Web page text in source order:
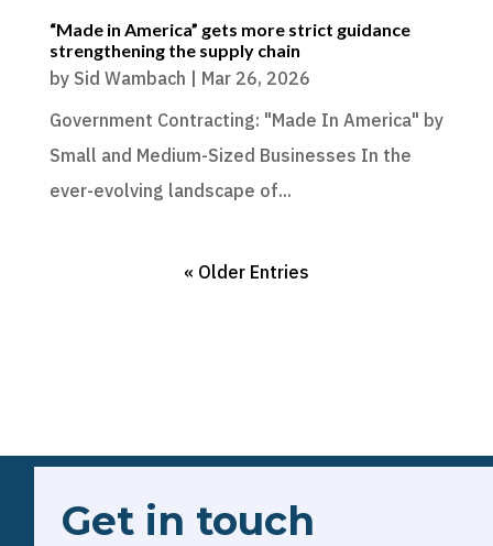
“Made in America” gets more strict guidance
strengthening the supply chain
by Sid Wambach | Mar 26, 2026
Government Contracting: "Made In America" by
Small and Medium-Sized Businesses In the
ever-evolving landscape of...
« Older Entries
Get in touch